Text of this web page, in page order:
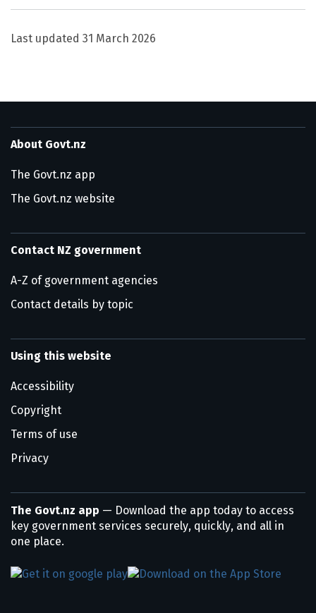
Last updated 31 March 2026
About Govt.nz
The Govt.nz app
The Govt.nz website
Contact NZ government
A-Z of government agencies
Contact details by topic
Using this website
Accessibility
Copyright
Terms of use
Privacy
The Govt.nz app — Download the app today to access
key government services securely, quickly, and all in
one place.